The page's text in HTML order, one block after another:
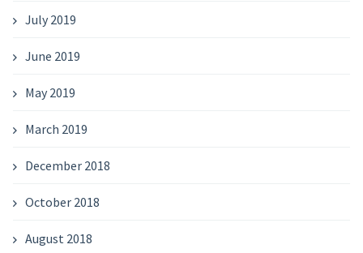
July 2019
June 2019
May 2019
March 2019
December 2018
October 2018
August 2018